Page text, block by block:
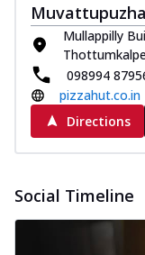
Muvattupuzha
Mullappilly
098994
pizzahut.co.in
Directions
Social Timeline